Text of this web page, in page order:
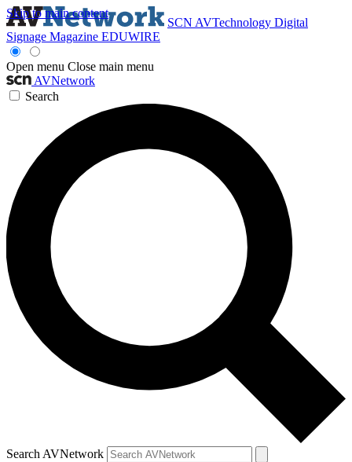
Skip to main content
SCN AVTechnology Digital
Signage Magazine EDUWIRE
Open menu Close main menu
AVNetwork
Search
Search AVNetwork